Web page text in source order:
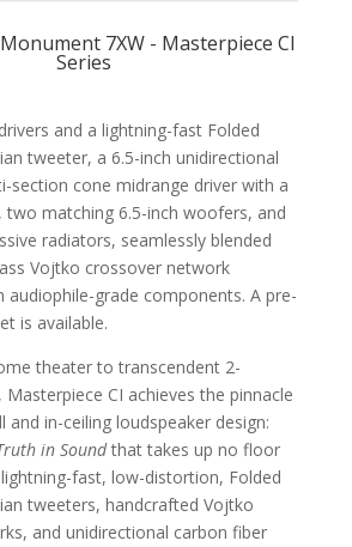
(0)
7XW - Masterpiece CI
Series
and a lightning-fast Folded
tweeter, a 6.5-inch unidirectional
section cone midrange driver with a
matching 6.5-inch woofers, and
radiators, seamlessly blended
Vojtko crossover network
grade components. A pre-
is available.
theater to transcendent 2-
Masterpiece CI achieves the pinnacle
and in-ceiling loudspeaker design:
in Soundthat takes up no floor
fast, low-distortion, Folded
tweeters, handcrafted Vojtko
and unidirectional carbon fiber